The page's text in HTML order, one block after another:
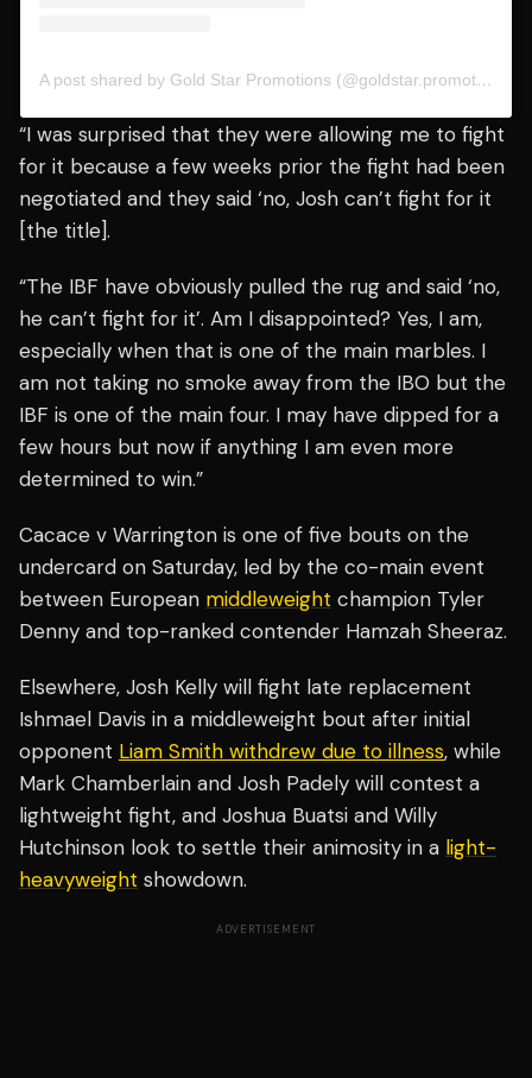
A post shared by Gold Star Promotions (@goldstar.promotions)
“I was surprised that they were allowing me to fight
for it because a few weeks prior the fight had been
negotiated and they said ‘no, Josh can’t fight for it
[the title].
“The IBF have obviously pulled the rug and said ‘no,
he can’t fight for it’. Am I disappointed? Yes, I am,
especially when that is one of the main marbles. I
am not taking no smoke away from the IBO but the
IBF is one of the main four. I may have dipped for a
few hours but now if anything I am even more
determined to win.”
Cacace v Warrington is one of five bouts on the
undercard on Saturday, led by the co-main event
between European middleweight champion Tyler
Denny and top-ranked contender Hamzah Sheeraz.
Elsewhere, Josh Kelly will fight late replacement
Ishmael Davis in a middleweight bout after initial
opponent Liam Smith withdrew due to illness, while
Mark Chamberlain and Josh Padely will contest a
lightweight fight, and Joshua Buatsi and Willy
Hutchinson look to settle their animosity in a light-
heavyweight showdown.
ADVERTISEMENT